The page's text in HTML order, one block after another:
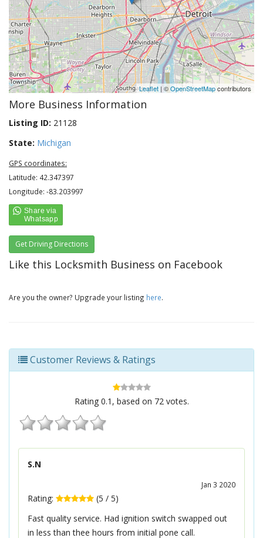
Leaflet | ©OpenStreetMapcontributors
More Business Information
Listing ID: 21128
State: Michigan
GPS coordinates:
Latitude: 42.347397
Longitude: -83.203997
Get Driving Directions
Like this Locksmith Business on Facebook
Are you the owner? Upgrade your listing here.
Customer Reviews & Ratings
Rating 0.1 , based on 72votes.
S.N
Jan 3 2020
Rating: (5 / 5)
Fast quality service. Had ignition switch swapped out
in less than thee hours from initial pone call.